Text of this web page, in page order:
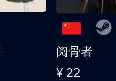
阅骨者
¥ 22